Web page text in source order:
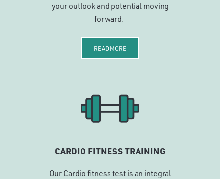
your outlook and potential moving
forward.
READ MORE
CARDIO FITNESS TRAINING
Our Cardio fitness test is an integral